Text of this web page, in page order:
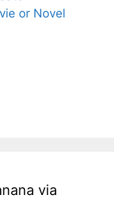
or Novel
via